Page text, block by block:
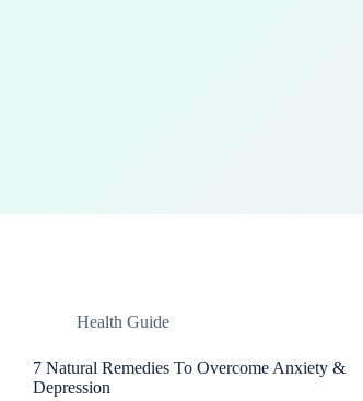
Health Guide
7 Natural Remedies To Overcome Anxiety &
Depression